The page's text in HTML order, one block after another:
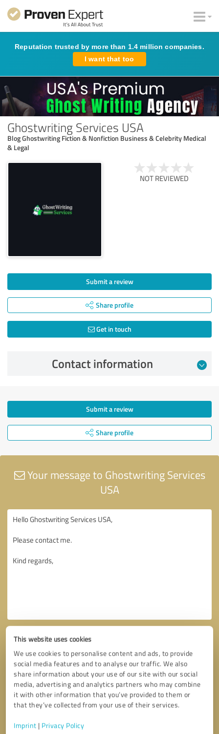
This website uses cookies
We use cookies to personalise content and ads, to provide
social media features and to analyse our traffic. We also
share information about your use of our site with our social
media, advertising and analytics partners who may combine
it with other information that you’ve provided to them or
that they’ve collected from your use of their services.
Imprint | Privacy Policy
Reputation trusted by more than 1.4 million companies.
I want that too
Ghostwriting Services USA
Blog Ghostwriting Fiction & Nonfiction Business & Celebrity Medical
& Legal
NOT REVIEWED
Submit a review
Share profile
Get in touch
Contact information
Submit a review
Share profile
Your message to Ghostwriting Services
USA
Callback request * required fields